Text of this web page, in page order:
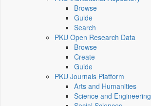
Browse
Guide
Search
PKU Open Research Data
Browse
Create
Guide
PKU Journals Platform
Arts and Humanities
Science and Engineering